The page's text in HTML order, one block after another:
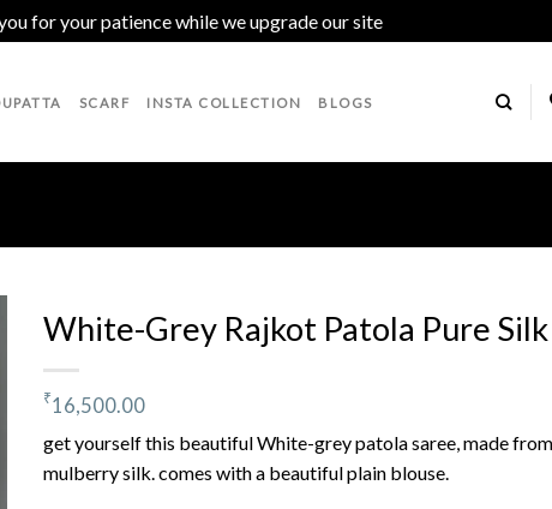
for your patience while we upgrade our site
SCARF INSTA COLLECTION BLOGS
White-Grey Rajkot Patola Pure Silk
₹16,500.00
get yourself this beautiful White-grey patola saree, made
mulberry silk. comes with a beautiful plain blouse.